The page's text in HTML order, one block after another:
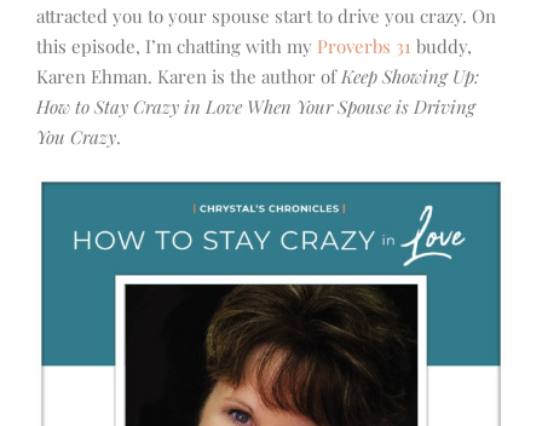
attracted you to your spouse start to drive you crazy. On
this episode, I’m chatting with my Proverbs 31 buddy,
Karen Ehman. Karen is the author ofKeep Showing Up:
How to Stay Crazy in Love When Your Spouse is Driving
You Crazy.